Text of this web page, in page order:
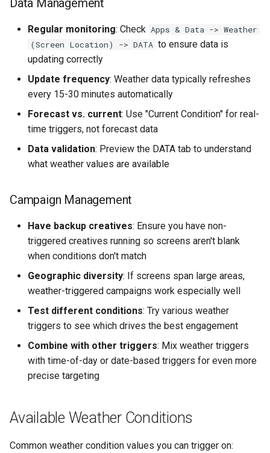
Data Management
Regular monitoring: Check Apps & Data -> Weather
(Screen Location) -> DATA to ensure data is
updating correctly
Update frequency: Weather data typically refreshes
every 15-30 minutes automatically
Forecast vs. current: Use "Current Condition" for real-
time triggers, not forecast data
Data validation: Preview the DATA tab to understand
what weather values are available
Campaign Management
Have backup creatives: Ensure you have non-
triggered creatives running so screens aren't blank
when conditions don't match
Geographic diversity: If screens span large areas,
weather-triggered campaigns work especially well
Test different conditions: Try various weather
triggers to see which drives the best engagement
Combine with other triggers: Mix weather triggers
with time-of-day or date-based triggers for even more
precise targeting
Available Weather Conditions
Common weather condition values you can trigger on: